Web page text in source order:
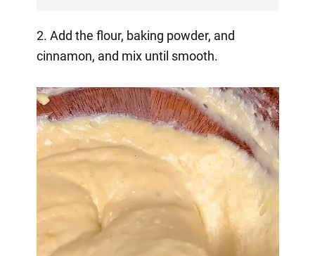
2. Add the flour, baking powder, and
cinnamon, and mix until smooth.